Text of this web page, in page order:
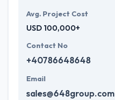
Avg. Project Cost
USD 100,000+
Contact No
+40786648648
Email
sales@648group.com